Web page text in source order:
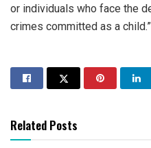
or individuals who face the
crimes committed as a child.”
Related Posts